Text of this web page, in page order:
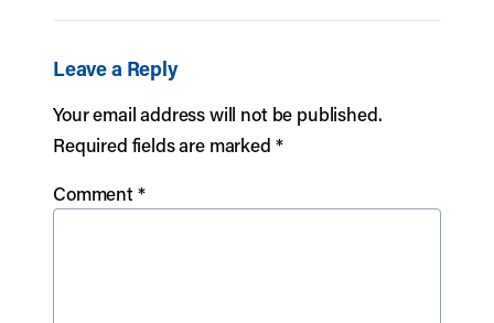
Leave a Reply
Your email address will not be published.
Required fields are marked *
Comment*